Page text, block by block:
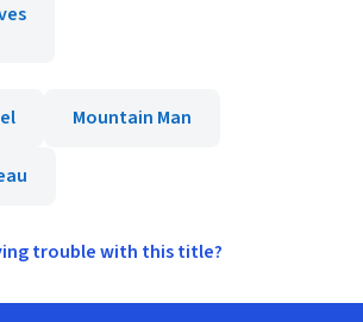
Mountain Man
trouble with this title?